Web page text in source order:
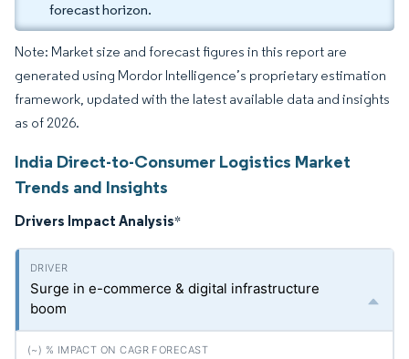
forecast horizon.
Note: Market size and forecast figures in this report are
generated using Mordor Intelligence’s proprietary estimation
framework, updated with the latest available data and insights
as of 2026.
India Direct-to-Consumer Logistics Market
Trends and Insights
Drivers Impact Analysis*
Surge in e-commerce & digital infrastructure
boom